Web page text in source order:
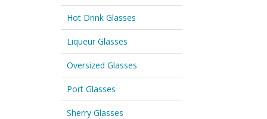
Hot Drink Glasses
Liqueur Glasses
Oversized Glasses
Port Glasses
Sherry Glasses